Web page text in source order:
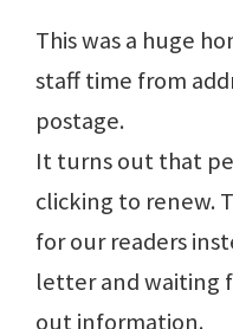
This was a huge
staff time from
postage.
It turns out that
clicking to renew.
for our readers
letter and waiting
out information.